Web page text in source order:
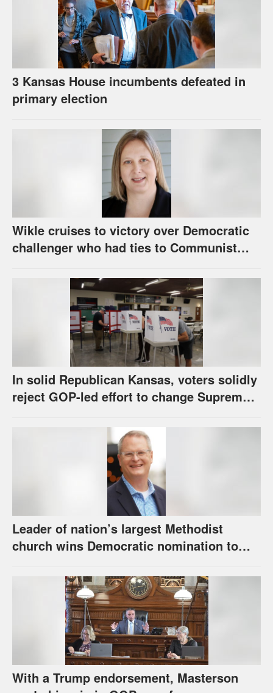
3 Kansas House incumbents defeated in
primary election
Wikle cruises to victory over Democratic
challenger who had ties to Communist
In solid Republican Kansas, voters solidly
reject GOP-led effort to change Supreme
Leader of nation’s largest Methodist
church wins Democratic nomination to
With a Trump endorsement, Masterson